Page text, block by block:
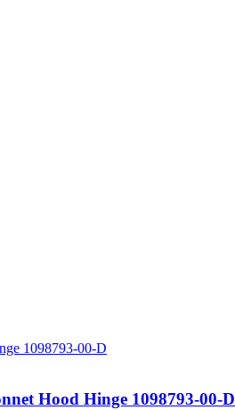
Hood Hinge 1098793-00-D